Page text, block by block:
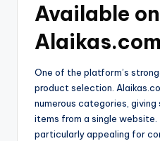
Available on
Alaikas.com
One of the platform’s
product selection.
numerous categories,
items from a single website.
particularly appealing for